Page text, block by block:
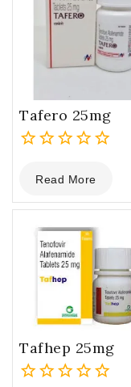
Tafero 25mg
out
of
Read More
Tafhep 25mg